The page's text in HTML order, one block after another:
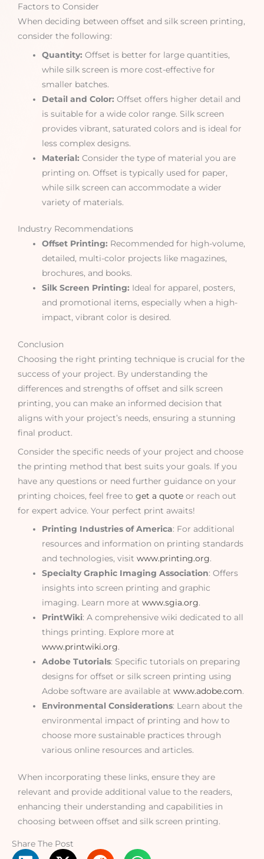
Factors to Consider
When deciding between offset and silk screen printing,
consider the following:
Quantity: Offset is better for large quantities,
while silk screen is more cost-effective for
smaller batches.
Detail and Color: Offset offers higher detail and
is suitable for a wide color range. Silk screen
provides vibrant, saturated colors and is ideal for
less complex designs.
Material: Consider the type of material you are
printing on. Offset is typically used for paper,
while silk screen can accommodate a wider
variety of materials.
Industry Recommendations
Offset Printing: Recommended for high-volume,
detailed, multi-color projects like magazines,
brochures, and books.
Silk Screen Printing: Ideal for apparel, posters,
and promotional items, especially when a high-
impact, vibrant color is desired.
Conclusion
Choosing the right printing technique is crucial for the
success of your project. By understanding the
differences and strengths of offset and silk screen
printing, you can make an informed decision that
aligns with your project’s needs, ensuring a stunning
final product.
Consider the specific needs of your project and choose
the printing method that best suits your goals. If you
have any questions or need further guidance on your
printing choices, feel free to get a quote or reach out
for expert advice. Your perfect print awaits!
Printing Industries of America: For additional
resources and information on printing standards
and technologies, visitwww.printing.org.
Specialty Graphic Imaging Association: Offers
insights into screen printing and graphic
imaging. Learn more atwww.sgia.org.
PrintWiki: A comprehensive wiki dedicated to all
things printing. Explore more at
www.printwiki.org.
Adobe Tutorials: Specific tutorials on preparing
designs for offset or silk screen printing using
Adobe software are available atwww.adobe.com.
Environmental Considerations: Learn about the
environmental impact of printing and how to
choose more sustainable practices through
various online resources and articles.
When incorporating these links, ensure they are
relevant and provide additional value to the readers,
enhancing their understanding and capabilities in
choosing between offset and silk screen printing.
Share The Post